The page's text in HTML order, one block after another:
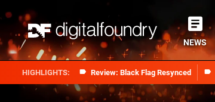
Review: Black Flag Resynced
NEWS